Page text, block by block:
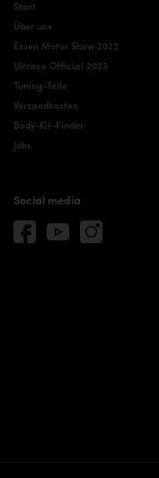
Start
Über uns
Essen Motor Show 2022
Ultrace Official 2023
Tuning-Teile
Versandkosten
Body-Kit-Finder
Jobs
Social media